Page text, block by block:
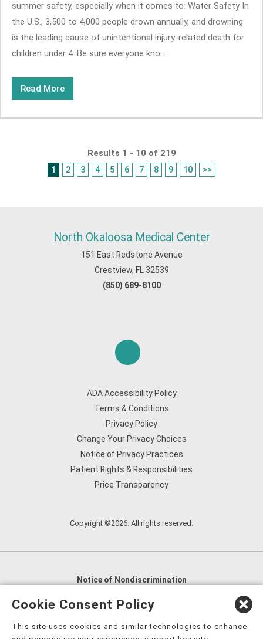
summer safety, especially when it comes to: Water Safety In
the U.S., 3,500 to 4,000 people drown annually, and drowning
is the leading cause of unintentional injury-related death for
children under 4. Be sure everyone kno...
Read More
Results 1 - 10 of 219
1
2 3 4 5 6 7 8 9 10 >>
North Okaloosa Medical Center
151 East Redstone Avenue
Crestview, FL 32539
(850) 689-8100
ADA Accessibility Policy
Terms & Conditions
Privacy Policy
Change Your Privacy Choices
Notice of Privacy Practices
Patient Rights & Responsibilities
Price Transparency
Copyright ©2026. All rights reserved.
Notice of Nondiscrimination
English
العربية,
Nederlands
Kreyòl Ayisyen Deutsch
Cookie Consent Policy
This site uses cookies and similar technologies to enhance